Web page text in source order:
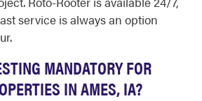
service is always an option
MANDATORY FOR
IN AMES, IA?